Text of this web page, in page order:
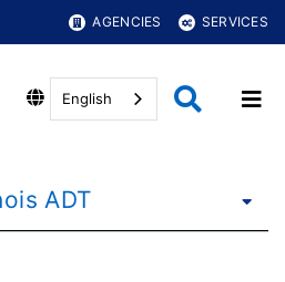
AGENCIES SERVICES
English
ADT